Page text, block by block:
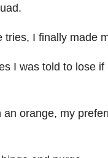
I finally made
I was told to lose if
orange, my